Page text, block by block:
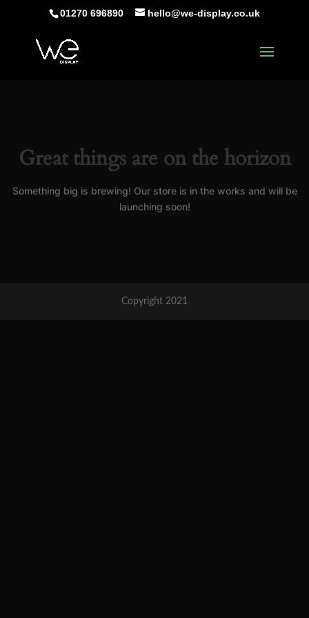
01270 696890 hello@we-display.co.uk
Great things are on the horizon
Something big is brewing! Our store is in the works and will be
launching soon!
Copyright 2021